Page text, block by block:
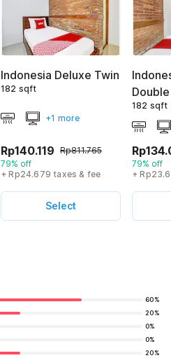
Indonesia Deluxe Twin
182 sqft
+1 more
Rp140.119 Rp811.765
79% off
+ Rp24.679 taxes & fee
Select
Double
182 sqft
79% off
+
60%
20%
0%
0%
20%